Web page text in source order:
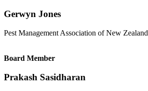
Gerwyn Jones
Pest Management Association of New Zealand
Board Member
Prakash Sasidharan